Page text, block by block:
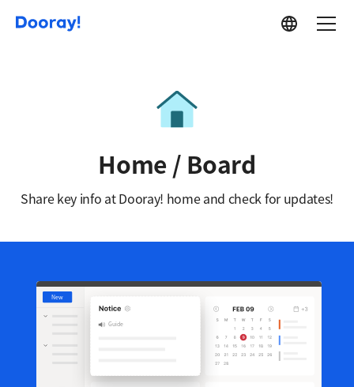
Home / Board
Share key info at Dooray! home and check for updates!
New
Guide